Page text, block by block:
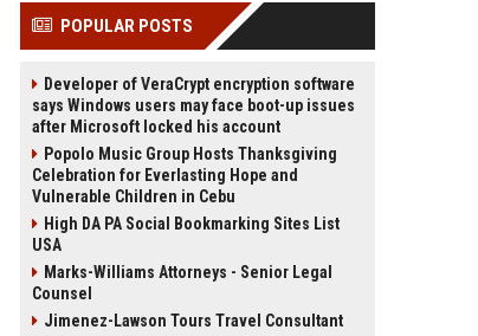
POPULAR POSTS
Developer of VeraCrypt encryption software
says Windows users may face boot-up issues
after Microsoft locked his account
Popolo Music Group Hosts Thanksgiving
Celebration for Everlasting Hope and
Vulnerable Children in Cebu
High DA PA Social Bookmarking Sites List
USA
Marks-Williams Attorneys - Senior Legal
Counsel
Jimenez-Lawson Tours Travel Consultant